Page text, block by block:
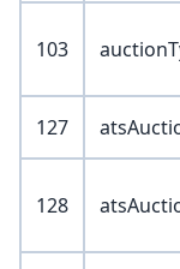
103
127
128